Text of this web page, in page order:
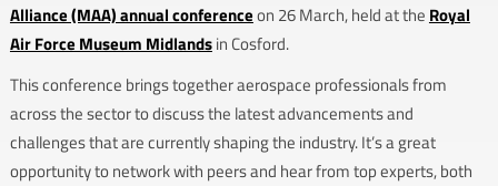
Alliance (MAA) annual conferenceon 26 March, held at the Royal
Air Force Museum Midlandsin Cosford.
This conference brings together aerospace professionals from
across the sector to discuss the latest advancements and
challenges that are currently shaping the industry. It’s a great
opportunity to network with peers and hear from top experts, both